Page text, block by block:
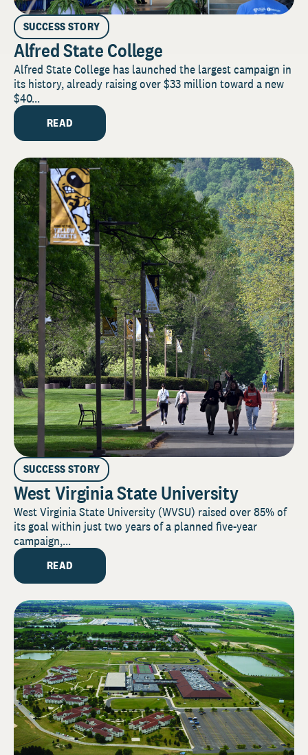
SUCCESS STORY
Alfred State College
Alfred State College has launched the largest campaign in
its history, already raising over $33 million toward a new
$40...
READ
SUCCESS STORY
West Virginia State University
West Virginia State University (WVSU) raised over 85% of
its goal within just two years of a planned five-year
campaign,...
READ